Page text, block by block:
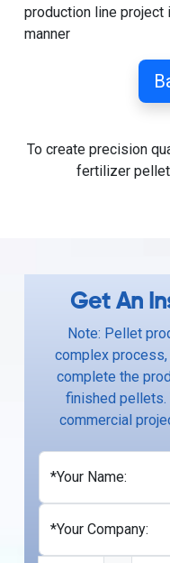
production line project
manner
To create precision
fertilizer pellet
Get An
Note: Pellet
complex
complete the
finished
commercial
*Your Name:
*Your Company: